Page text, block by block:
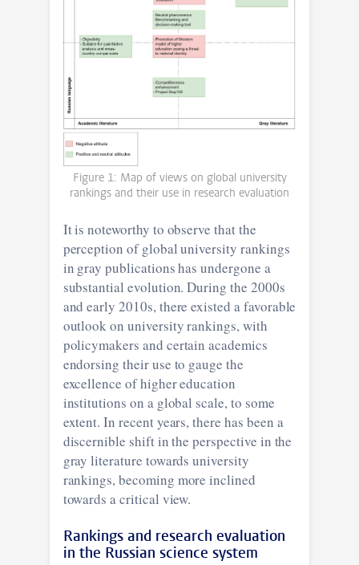
Figure 1: Map of views on global university
rankings and their use in research evaluation
It is noteworthy to observe that the
perception of global university rankings
in gray publications has undergone a
substantial evolution. During the 2000s
and early 2010s, there existed a favorable
outlook on university rankings, with
policymakers and certain academics
endorsing their use to gauge the
excellence of higher education
institutions on a global scale, to some
extent. In recent years, there has been a
discernible shift in the perspective in the
gray literature towards university
rankings, becoming more inclined
towards a critical view.
Rankings and research evaluation
in the Russian science system